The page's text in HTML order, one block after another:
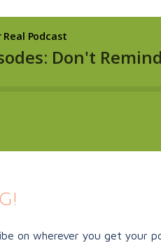
on wherever you get your